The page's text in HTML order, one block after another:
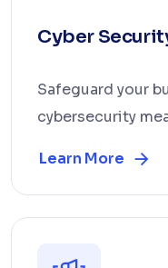
Cyber
Safeguard your
cybersecurity
Learn More